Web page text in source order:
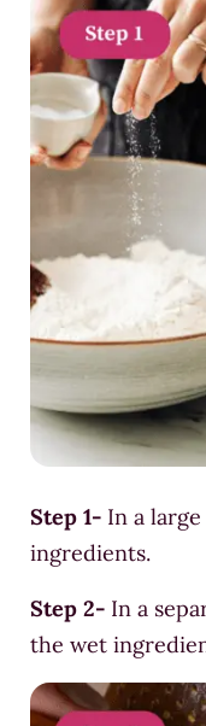
Step 1- In a
ingredients.
Step 2- In a
the wet